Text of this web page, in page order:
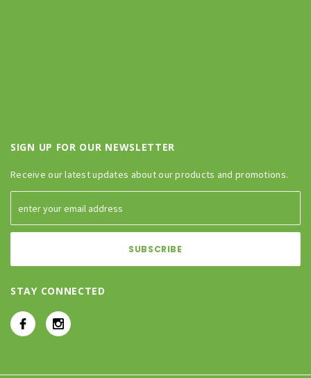
SIGN UP FOR OUR NEWSLETTER
Receive our latest updates about our products and promotions.
STAY CONNECTED